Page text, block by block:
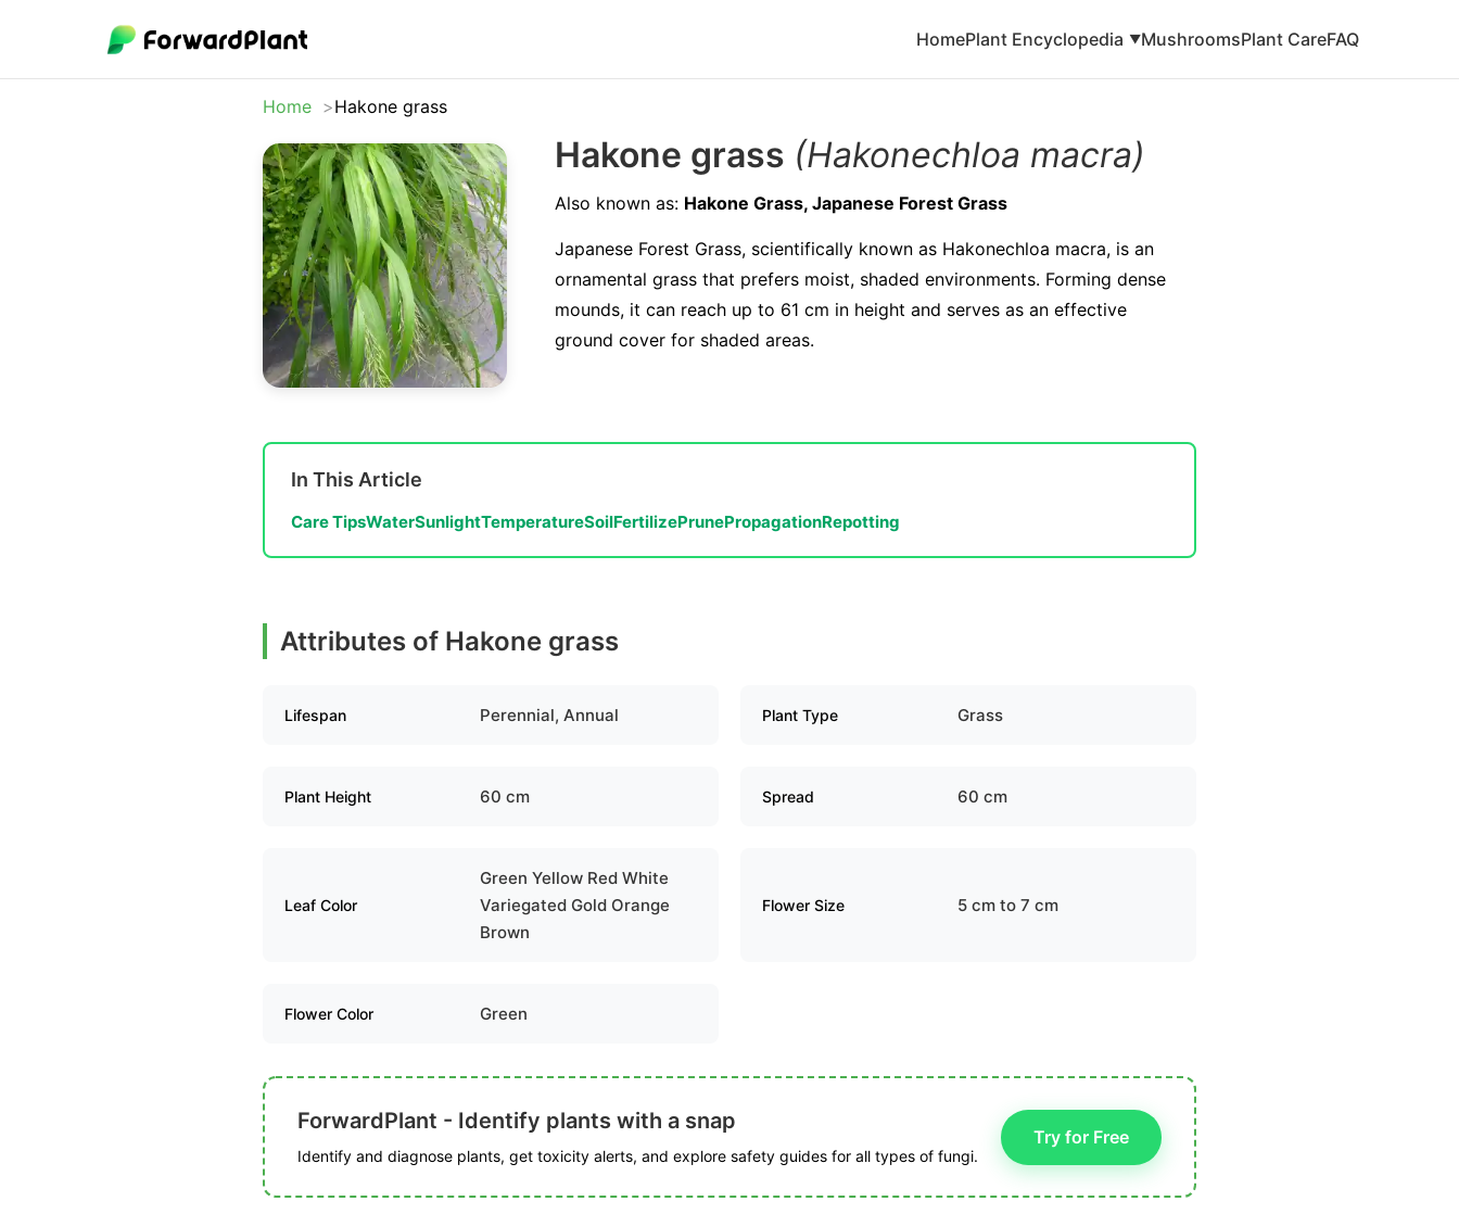
HomePlant Encyclopedia ▼MushroomsPlant CareFAQ
Home Hakone grass
Hakone grass (Hakonechloa macra)
Also known as: Hakone Grass, Japanese Forest Grass
Japanese Forest Grass, scientifically known as Hakonechloa macra, is an
ornamental grass that prefers moist, shaded environments. Forming dense
mounds, it can reach up to 61 cm in height and serves as an effective
ground cover for shaded areas.
In This Article
Care TipsWaterSunlightTemperatureSoilFertilizePrunePropagationRepotting
Attributes of Hakone grass
Lifespan Perennial, Annual Plant Type Grass
Plant Height 60 cm Spread 60 cm
Leaf Color
Green Yellow Red White
Variegated Gold Orange
Brown
Flower Size 5 cm to 7 cm
Flower Color Green
ForwardPlant - Identify plants with a snap
Identify and diagnose plants, get toxicity alerts, and explore safety guides for all types of fungi.
Try for Free